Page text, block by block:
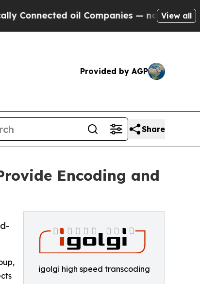
oil Companies — not Taxpayers —
View all
Provided by AGP
Share
Encoding and
igolgi high speed transcoding